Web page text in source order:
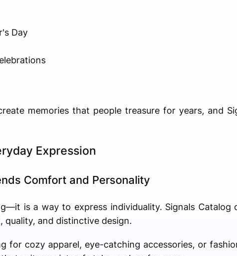
Day
memories that people treasure for years, and
Expression
Comfort and Personality
is a way to express individuality. Signals Catalog
and distinctive design.
for cozy apparel, eye-catching accessories, or